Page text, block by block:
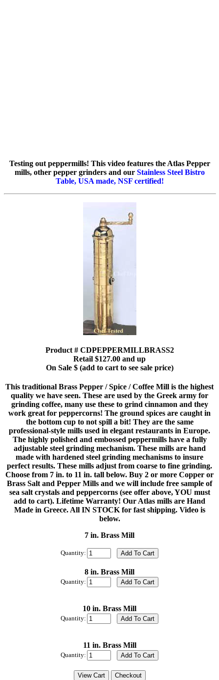
Testing out peppermills! This video features the Atlas Pepper
mills, other pepper grinders and our Stainless Steel Bistro
Table, USA made, NSF certified!
Product # CDPEPPERMILLBRASS2
Retail $127.00 and up
On Sale $ (add to cart to see sale price)
This traditional Brass Pepper / Spice / Coffee Mill is the highest
quality we have seen. These are used by the Greek army for
grinding coffee, many use these to grind cinnamon and they
work great for peppercorns! The ground spices are caught in
the bottom cup to not spill a bit! They are the same
professional-style mills used in elegant restaurants in Europe.
The highly polished and embossed peppermills have a fully
adjustable steel grinding mechanism. These mills are hand
made with hardened steel grinding mechanisms to insure
perfect results. These mills adjust from coarse to fine grinding.
Choose from 7 in. to 11 in. tall below. Buy 2 or more Copper or
Brass Salt and Pepper Mills and we will include free sample of
sea salt crystals and peppercorns (see offer above, YOU must
add to cart). Lifetime Warranty! Our Atlas mills are Hand
Made in Greece. All IN STOCK for fast shipping. Video is
below.
7 in. Brass Mill
Quantity:
8 in. Brass Mill
Quantity:
10 in. Brass Mill
Quantity:
11 in. Brass Mill
Quantity: